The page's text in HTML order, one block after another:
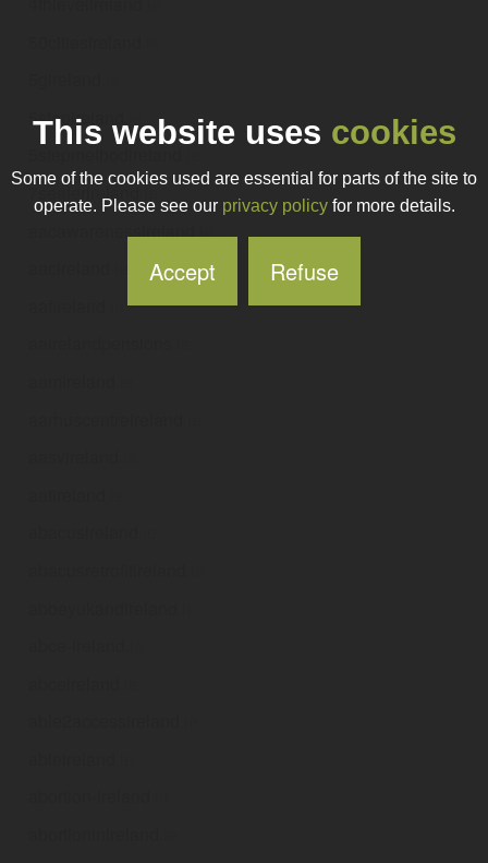
5stepireland
7seaterireland.ie
This website uses cookies
Some of the cookies used are essential for parts of the site to
operate. Please see our privacy policyfor more details.
Accept Refuse